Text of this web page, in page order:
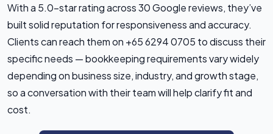
With a 5.0-star rating across 30 Google reviews, they’ve
built solid reputation for responsiveness and accuracy.
Clients can reach them on +65 6294 0705 to discuss their
specific needs — bookkeeping requirements vary widely
depending on business size, industry, and growth stage,
so a conversation with their team will help clarify fit and
cost.